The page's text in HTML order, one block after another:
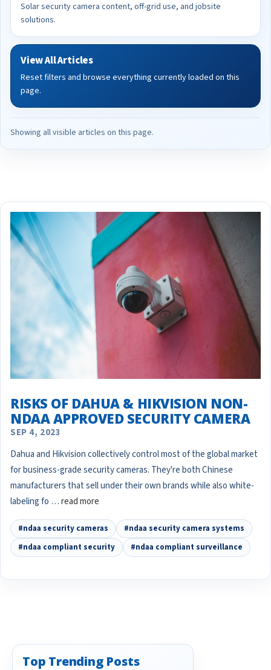
Solar security camera content, off-grid use, and jobsite
solutions.
View All Articles
Reset filters and browse everything currently loaded on this
page.
Showing all visible articles on this page.
RISKS OF DAHUA & HIKVISION NON-
NDAA APPROVED SECURITY CAMERA
SEP 4, 2023
Dahua and Hikvision collectively control most of the global market
for business-grade security cameras. They're both Chinese
manufacturers that sell under their own brands while also white-
labeling fo …read more
#ndaa security cameras
#ndaa security camera systems
#ndaa compliant security
#ndaa compliant surveillance
Top Trending Posts